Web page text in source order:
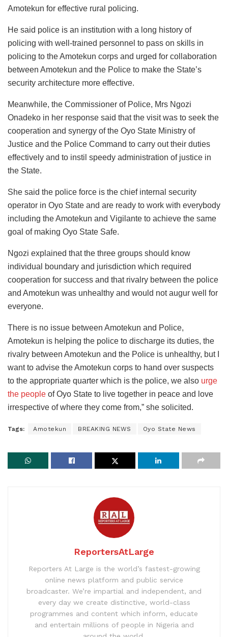
Amotekun for effective rural policing.
He said police is an institution with a long history of
policing with well-trained personnel to pass on skills in
policing to the Amotekun corps and urged for collaboration
between Amotekun and the Police to make the State’s
security architecture more effective.
Meanwhile, the Commissioner of Police, Mrs Ngozi
Onadeko in her response said that the visit was to seek the
cooperation and synergy of the Oyo State Ministry of
Justice and the Police Command to carry out their duties
effectively and to instil speedy administration of justice in
the State.
She said the police force is the chief internal security
operator in Oyo State and are ready to work with everybody
including the Amotekun and Vigilante to achieve the same
goal of making Oyo State Safe.
Ngozi explained that the three groups should know
individual boundary and jurisdiction which required
cooperation for success and that rivalry between the police
and Amotekun was unhealthy and would not augur well for
everyone.
There is no issue between Amotekun and Police,
Amotekun is helping the police to discharge its duties, the
rivalry between Amotekun and the Police is unhealthy, but I
want to advise the Amotekun corps to hand over suspects
to the appropriate quarter which is the police, we also urge
the people of Oyo State to live together in peace and love
irrespective of where they come from,” she solicited.
Tags: Amotekun BREAKING NEWS Oyo State News
ReportersAtLarge
Reporters At Large is the world’s fastest-growing
online news platform and public service
broadcaster. We’re impartial and independent, and
every day we create distinctive, world-class
programmes and content which inform, educate
and entertain millions of people in Nigeria and